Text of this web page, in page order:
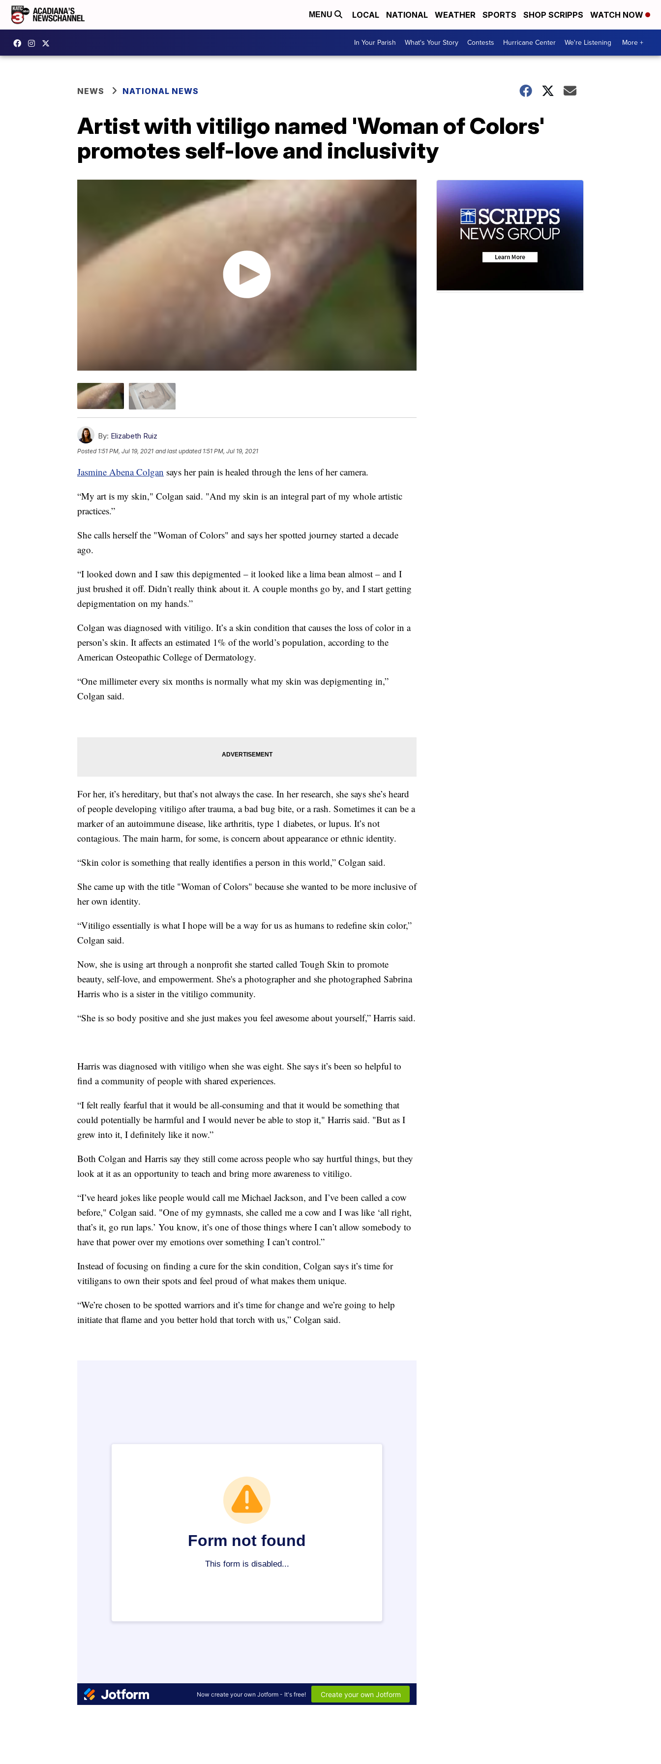
MENU LOCAL NATIONAL WEATHER SPORTS SHOP SCRIPPS WATCH NOW
In Your Parish What's Your Story Contests Hurricane Center We're Listening More +
NEWS NATIONAL NEWS
Artist with vitiligo named 'Woman of Colors'
promotes self-love and inclusivity
By: Elizabeth Ruiz
Posted 1:51 PM, Jul 19, 2021 and last updated 1:51 PM, Jul 19, 2021
Jasmine Abena Colgan says her pain is healed through the lens of her camera.
“My art is my skin," Colgan said. "And my skin is an integral part of my whole artistic
practices.”
She calls herself the "Woman of Colors" and says her spotted journey started a decade
ago.
“I looked down and I saw this depigmented – it looked like a lima bean almost – and I
just brushed it off. Didn’t really think about it. A couple months go by, and I start getting
depigmentation on my hands.”
Colgan was diagnosed with vitiligo. It’s a skin condition that causes the loss of color in a
person’s skin. It affects an estimated 1% of the world’s population, according to the
American Osteopathic College of Dermatology.
“One millimeter every six months is normally what my skin was depigmenting in,”
Colgan said.
For her, it’s hereditary, but that’s not always the case. In her research, she says she’s heard
of people developing vitiligo after trauma, a bad bug bite, or a rash. Sometimes it can be a
marker of an autoimmune disease, like arthritis, type 1 diabetes, or lupus. It’s not
contagious. The main harm, for some, is concern about appearance or ethnic identity.
“Skin color is something that really identifies a person in this world,” Colgan said.
She came up with the title "Woman of Colors" because she wanted to be more inclusive of
her own identity.
“Vitiligo essentially is what I hope will be a way for us as humans to redefine skin color,”
Colgan said.
Now, she is using art through a nonprofit she started called Tough Skin to promote
beauty, self-love, and empowerment. She's a photographer and she photographed Sabrina
Harris who is a sister in the vitiligo community.
“She is so body positive and she just makes you feel awesome about yourself,” Harris said.
Harris was diagnosed with vitiligo when she was eight. She says it’s been so helpful to
find a community of people with shared experiences.
“I felt really fearful that it would be all-consuming and that it would be something that
could potentially be harmful and I would never be able to stop it," Harris said. "But as I
grew into it, I definitely like it now.”
Both Colgan and Harris say they still come across people who say hurtful things, but they
look at it as an opportunity to teach and bring more awareness to vitiligo.
“I’ve heard jokes like people would call me Michael Jackson, and I’ve been called a cow
before," Colgan said. "One of my gymnasts, she called me a cow and I was like ‘all right,
that’s it, go run laps.’ You know, it’s one of those things where I can’t allow somebody to
have that power over my emotions over something I can’t control.”
Instead of focusing on finding a cure for the skin condition, Colgan says it’s time for
vitiligans to own their spots and feel proud of what makes them unique.
“We’re chosen to be spotted warriors and it’s time for change and we’re going to help
initiate that flame and you better hold that torch with us,” Colgan said.